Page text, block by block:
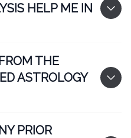
HELP ME IN
THE
ASTROLOGY
PRIOR